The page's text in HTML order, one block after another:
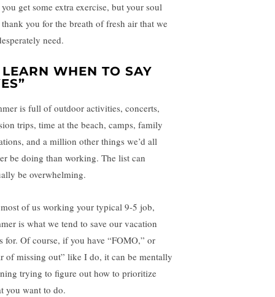
get some extra exercise, but your soul
you for the breath of fresh air that we
need.
WHEN TO SAY
is full of outdoor activities, concerts,
trips, time at the beach, camps, family
and a million other things we’d all
be doing than working. The list can
be overwhelming.
of us working your typical 9-5 job,
is what we tend to save our vacation
for. Of course, if you have “FOMO,” or
of missing out” like I do, it can be mentally
trying to figure out how to prioritize
you want to do.